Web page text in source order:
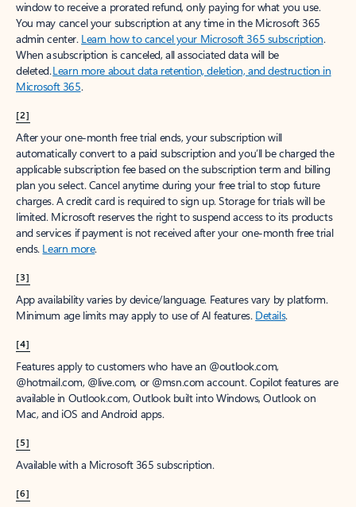
window to receive a prorated refund, only paying for what you use.
You may cancel your subscription at any time in the Microsoft 365
admin center. Learn how to cancel your Microsoft 365 subscription.
When a subscription is canceled, all associated data will be
deleted.Learn more about data retention, deletion, and destruction in
Microsoft 365.
[2]
After your one-month free trial ends, your subscription will
automatically convert to a paid subscription and you’ll be charged the
applicable subscription fee based on the subscription term and billing
plan you select. Cancel anytime during your free trial to stop future
charges. A credit card is required to sign up. Storage for trials will be
limited. Microsoft reserves the right to suspend access to its products
and services if payment is not received after your one-month free trial
ends. Learn more.
[3]
App availability varies by device/language. Features vary by platform.
Minimum age limits may apply to use of AI features. Details.
[4]
Features apply to customers who have an @outlook.com,
@hotmail.com, @live.com, or @msn.com account. Copilot features are
available in Outlook.com, Outlook built into Windows, Outlook on
Mac, and iOS and Android apps.
[5]
Available with a Microsoft 365 subscription.
[6]